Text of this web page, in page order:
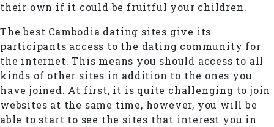
their own if it could be fruitful your children.
The best Cambodia dating sites give its
participants access to the dating community for
the internet. This means you should access to all
kinds of other sites in addition to the ones you
have joined. At first, it is quite challenging to join
websites at the same time, however, you will be
able to start to see the sites that interest you in